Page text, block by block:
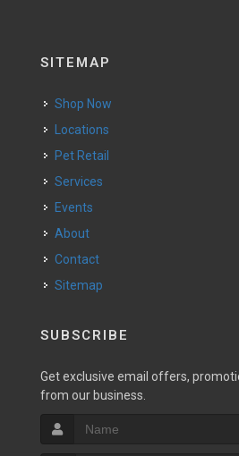
SITEMAP
Shop Now
Locations
Pet Retail
Services
Events
About
Contact
Sitemap
SUBSCRIBE
Get exclusive email offers,
from our business.